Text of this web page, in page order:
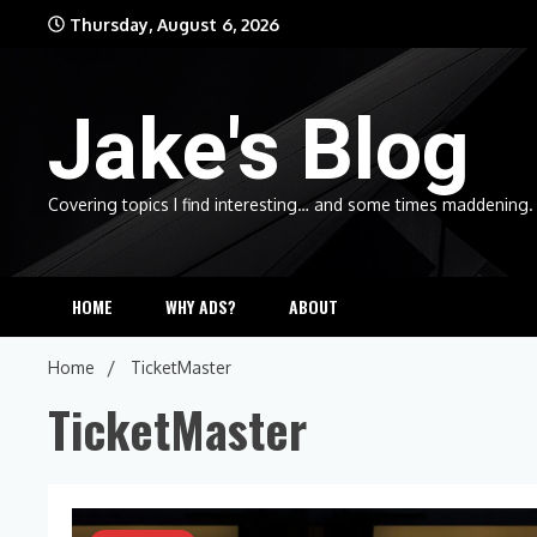
Thursday, August 6, 2026
Jake's Blog
Covering topics I find interesting… and some times maddening.
HOME WHY ADS? ABOUT
Home TicketMaster
TicketMaster